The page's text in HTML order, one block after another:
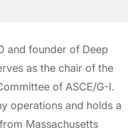
and founder of Deep
as the chair of the
of ASCE/G-I.
operations and holds a
Massachusetts